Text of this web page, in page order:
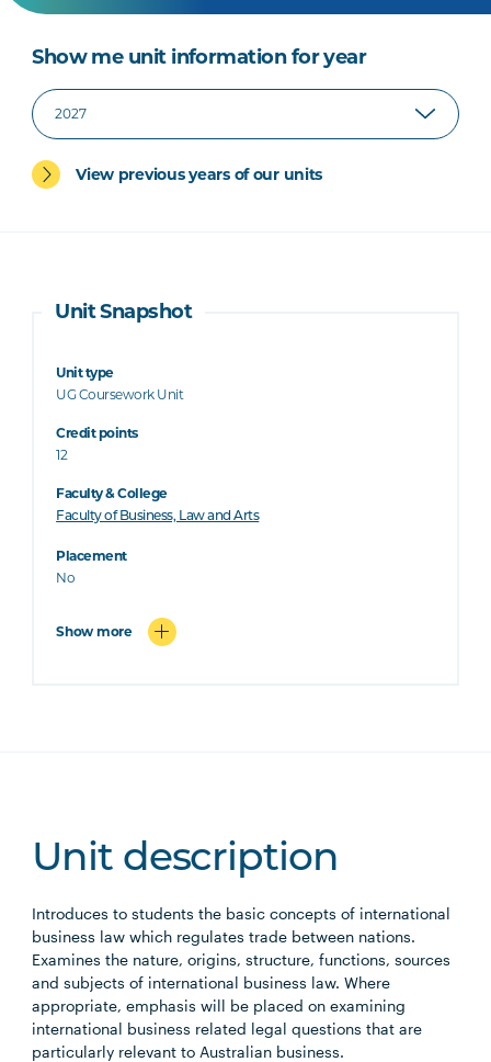
Show me unit information for year
View previous years of our units
Unit Snapshot
Unit type
UG Coursework Unit
Credit points
12
Faculty & College
Faculty of Business, Law and Arts
Placement
No
Show more
Unit description
Introduces to students the basic concepts of international
business law which regulates trade between nations.
Examines the nature, origins, structure, functions, sources
and subjects of international business law. Where
appropriate, emphasis will be placed on examining
international business related legal questions that are
particularly relevant to Australian business.